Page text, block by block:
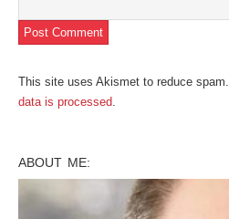
This site uses Akismet to reduce spam.
data is processed.
ABOUT ME: